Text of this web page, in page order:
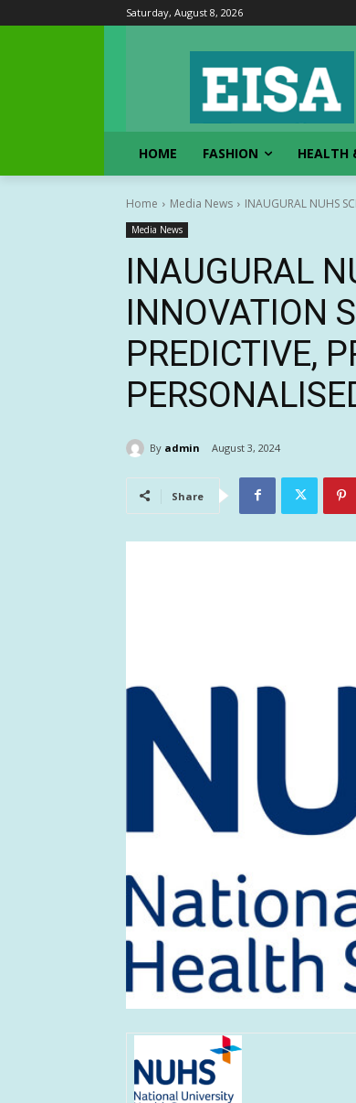
Saturday, August 8, 2026
HOME FASHION HEALTH
Home Media News INAUGURAL NUHS
Media News
INAUGURAL
INNOVATION
PREDICTIVE,
By admin August 3, 2024
Share